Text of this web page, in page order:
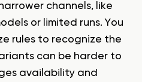
channels, like
or limited runs. You
rules to recognize the
can be harder to
availability and